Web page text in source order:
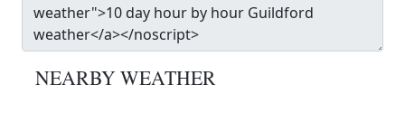
NEARBY WEATHER